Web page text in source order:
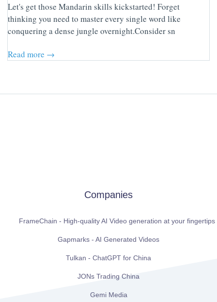
Let's get those Mandarin skills kickstarted! Forget
thinking you need to master every single word like
conquering a dense jungle overnight.Consider sn
Read more →
Companies
FrameChain - High-quality AI Video generation at your fingertips
Gapmarks - AI Generated Videos
Tulkan - ChatGPT for China
JONs Trading China
Gemi Media